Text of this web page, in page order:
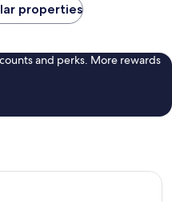
properties
and perks. More rewards